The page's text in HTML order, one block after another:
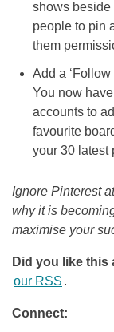
shows beside
people to pin
them
Add a
You now
accounts to
favourite
your 30 latest
Ignore Pinterest
why it is
maximise your
Did you like this
our RSS .
Connect: